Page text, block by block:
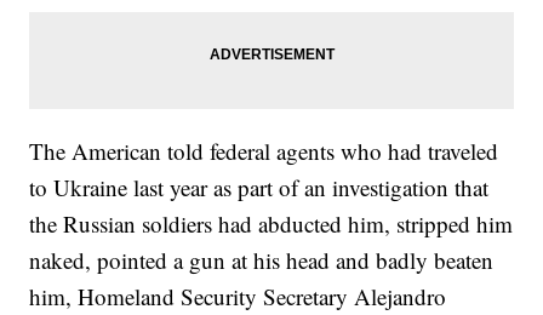
The American told federal agents who had traveled
to Ukraine last year as part of an investigation that
the Russian soldiers had abducted him, stripped him
naked, pointed a gun at his head and badly beaten
him, Homeland Security Secretary Alejandro